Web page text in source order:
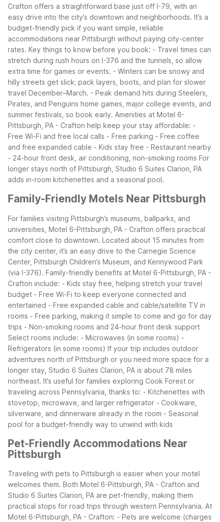
Crafton offers a straightforward base just off I-79, with an
easy drive into the city’s downtown and neighborhoods. It’s a
budget-friendly pick if you want simple, reliable
accommodations near Pittsburgh without paying city-center
rates. Key things to know before you book: - Travel times can
stretch during rush hours on I-376 and the tunnels, so allow
extra time for games or events. - Winters can be snowy and
hilly streets get slick; pack layers, boots, and plan for slower
travel December–March. - Peak demand hits during Steelers,
Pirates, and Penguins home games, major college events, and
summer festivals, so book early. Amenities at Motel 6-
Pittsburgh, PA - Crafton help keep your stay affordable: -
Free Wi-Fi and free local calls - Free parking - Free coffee
and free expanded cable - Kids stay free - Restaurant nearby
- 24-hour front desk, air conditioning, non-smoking rooms For
longer stays north of Pittsburgh, Studio 6 Suites Clarion, PA
adds in-room kitchenettes and a seasonal pool.
Family-Friendly Motels Near Pittsburgh
For families visiting Pittsburgh’s museums, ballparks, and
universities, Motel 6-Pittsburgh, PA - Crafton offers practical
comfort close to downtown. Located about 15 minutes from
the city center, it’s an easy drive to the Carnegie Science
Center, Pittsburgh Children’s Museum, and Kennywood Park
(via I-376). Family-friendly benefits at Motel 6-Pittsburgh, PA -
Crafton include: - Kids stay free, helping stretch your travel
budget - Free Wi-Fi to keep everyone connected and
entertained - Free expanded cable and cable/satellite TV in
rooms - Free parking, making it simple to come and go for day
trips - Non-smoking rooms and 24-hour front desk support
Select rooms include: - Microwaves (in some rooms) -
Refrigerators (in some rooms) If your trip includes outdoor
adventures north of Pittsburgh or you need more space for a
longer stay, Studio 6 Suites Clarion, PA is about 78 miles
northeast. It’s useful for families exploring Cook Forest or
traveling across Pennsylvania, thanks to: - Kitchenettes with
stovetop, microwave, and larger refrigerator - Cookware,
silverware, and dinnerware already in the room - Seasonal
pool for a budget-friendly way to unwind with kids
Pet-Friendly Accommodations Near
Pittsburgh
Traveling with pets to Pittsburgh is easier when your motel
welcomes them. Both Motel 6-Pittsburgh, PA - Crafton and
Studio 6 Suites Clarion, PA are pet-friendly, making them
practical stops for road trips through western Pennsylvania. At
Motel 6-Pittsburgh, PA - Crafton: - Pets are welcome (charges